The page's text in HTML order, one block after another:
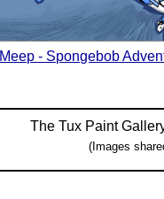
- Spongebob
The Tux Paint
(Images